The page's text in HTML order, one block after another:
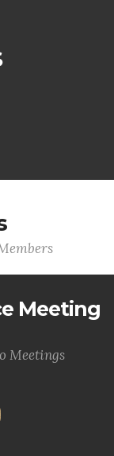
Meeting
Meetings